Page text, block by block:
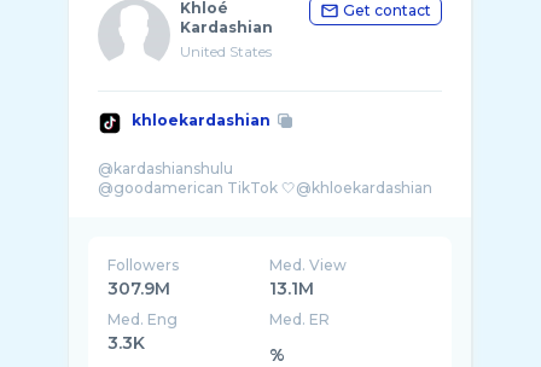
Khloé
Kardashian
United States
Get contact
khloekardashian
@kardashianshulu
Followers
307.9M
Med. View
13.1M
Med. Eng
3.3K
Med. ER
%